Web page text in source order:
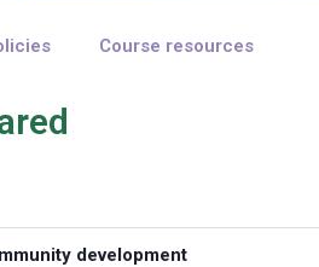
Course resources
development